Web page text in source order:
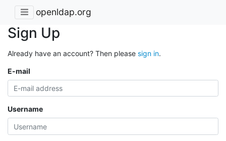
openldap.org
Sign Up
Already have an account? Then please sign in.
E-mail
Username